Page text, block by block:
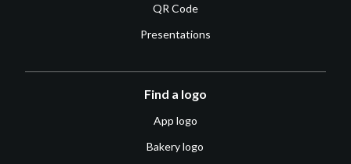
QR Code
Presentations
Find a logo
App logo
Bakery logo